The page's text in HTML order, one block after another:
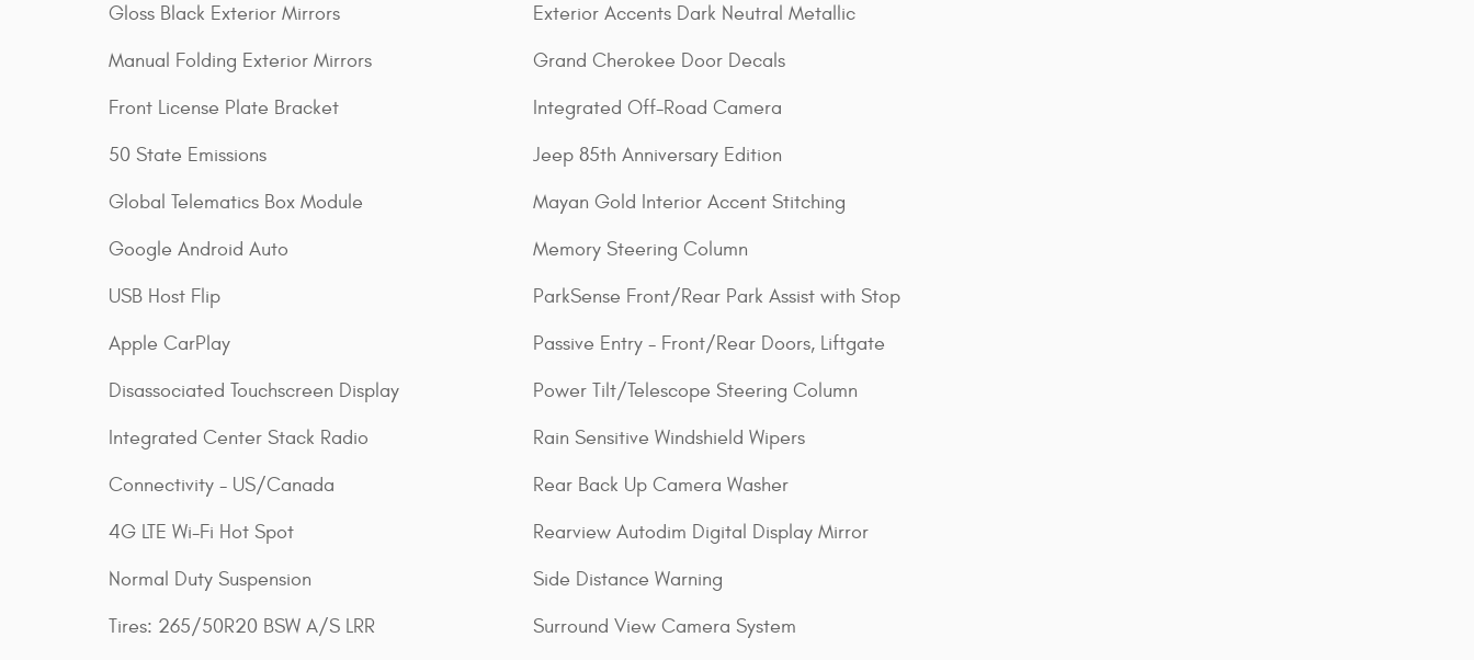
Gloss Black Exterior Mirrors
Manual Folding Exterior Mirrors
Front License Plate Bracket
50 State Emissions
Global Telematics Box Module
Google Android Auto
USB Host Flip
Apple CarPlay
Disassociated Touchscreen Display
Integrated Center Stack Radio
Connectivity - US/Canada
4G LTE Wi-Fi Hot Spot
Normal Duty Suspension
Tires: 265/50R20 BSW A/S LRR
Exterior Accents Dark Neutral Metallic
Grand Cherokee Door Decals
Integrated Off-Road Camera
Jeep 85th Anniversary Edition
Mayan Gold Interior Accent Stitching
Memory Steering Column
ParkSense Front/Rear Park Assist with Stop
Passive Entry - Front/Rear Doors, Liftgate
Power Tilt/Telescope Steering Column
Rain Sensitive Windshield Wipers
Rear Back Up Camera Washer
Rearview Autodim Digital Display Mirror
Side Distance Warning
Surround View Camera System